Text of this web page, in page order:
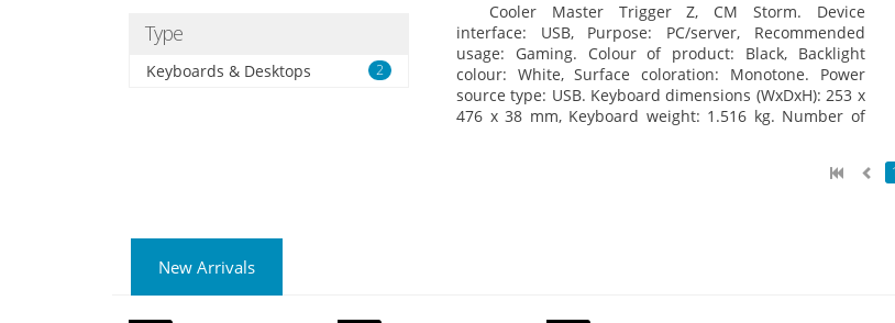
Type
Keyboards & Desktops 2
Cooler Master Trigger Z, CM Storm. Device
interface: USB, Purpose: PC/server, Recommended
usage: Gaming. Colour of product: Black, Backlight
colour: White, Surface coloration: Monotone. Power
source type: USB. Keyboard dimensions (WxDxH): 253 x
476 x 38 mm, Keyboard weight: 1.516 kg. Number of
1
New Arrivals